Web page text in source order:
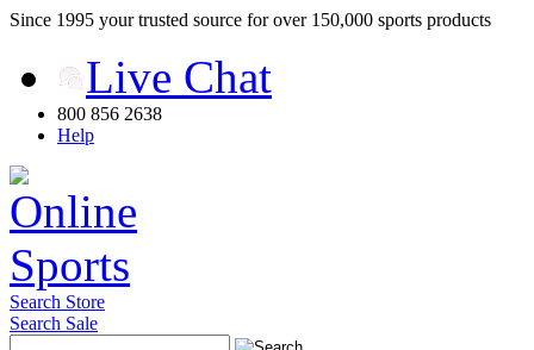
Since 1995 your trusted source for over 150,000 sports products
Live Chat
800 856 2638
Help
Search Store
Search Sale